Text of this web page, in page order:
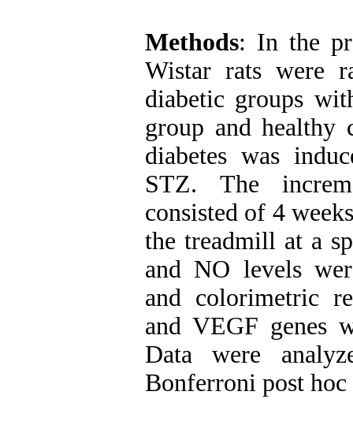
Methods: In the
Wistar rats were
diabetic groups
group and
diabetes was
STZ. The
consisted of 4
the treadmill at a
and NO levels
and colorimetric
and VEGF genes
Data were
Bonferroni post hoc